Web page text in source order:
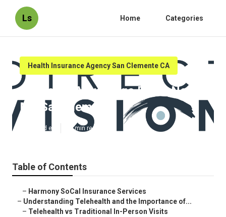
Ls Home Categories
Health Insurance Agency San Clemente CA
Medicare Advantage Plans Near
Me San Clemente
Published en 12 min read
Table of Contents
– Harmony SoCal Insurance Services
– Understanding Telehealth and the Importance of...
– Telehealth vs Traditional In-Person Visits